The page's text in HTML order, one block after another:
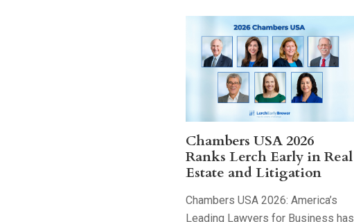
Chambers USA 2026
Ranks Lerch Early in Real
Estate and Litigation
Chambers USA 2026: America’s
Leading Lawyers for Business has